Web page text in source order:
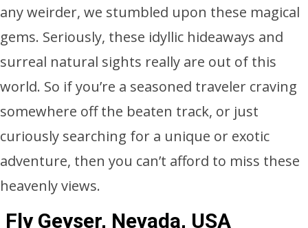
any weirder, we stumbled upon these magical
gems. Seriously, these idyllic hideaways and
surreal natural sights really are out of this
world. So if you’re a seasoned traveler craving
somewhere off the beaten track, or just
curiously searching for a unique or exotic
adventure, then you can’t afford to miss these
heavenly views.
Fly Geyser, Nevada, USA